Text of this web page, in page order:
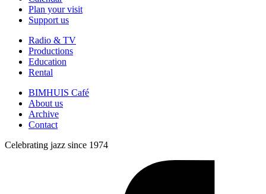
Plan your visit
Support us
Radio & TV
Productions
Education
Rental
BIMHUIS Café
About us
Archive
Contact
Celebrating jazz since 1974